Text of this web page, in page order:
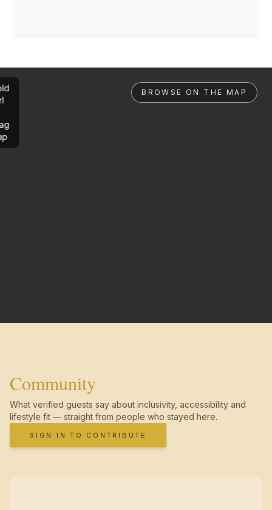
BROWSE ON THE MAP
Community
What verified guests say about inclusivity, accessibility and
lifestyle fit — straight from people who stayed here.
SIGN IN TO CONTRIBUTE